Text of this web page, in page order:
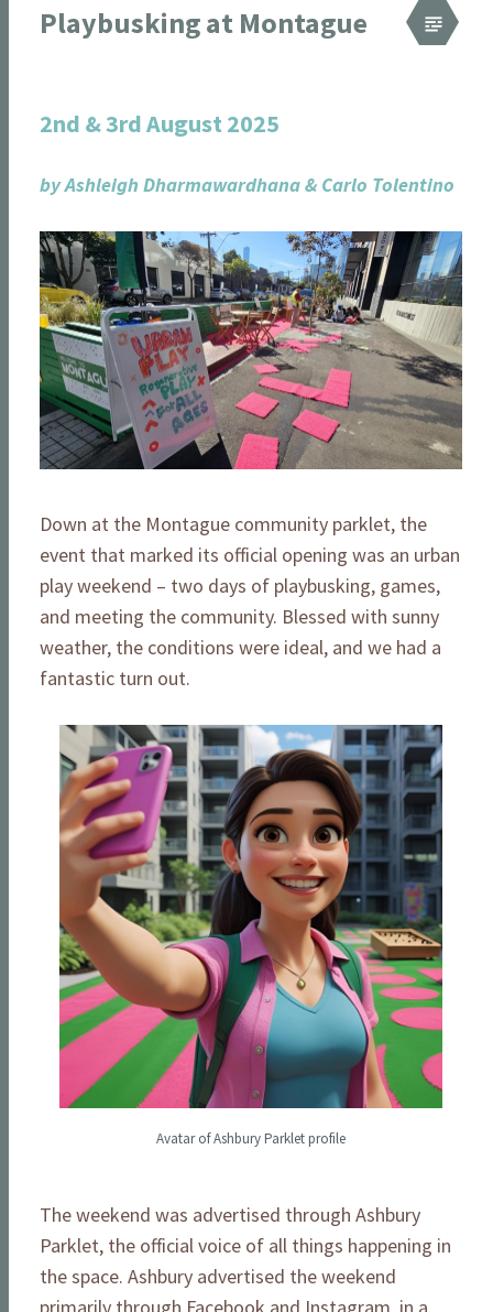
Playbusking at Montague
2nd & 3rd August 2025
by Ashleigh Dharmawardhana & Carlo Tolentino
Down at the Montague community parklet, the
event that marked its official opening was an urban
play weekend – two days of playbusking, games,
and meeting the community. Blessed with sunny
weather, the conditions were ideal, and we had a
fantastic turn out.
Avatar of Ashbury Parklet profile
The weekend was advertised through Ashbury
Parklet, the official voice of all things happening in
the space. Ashbury advertised the weekend